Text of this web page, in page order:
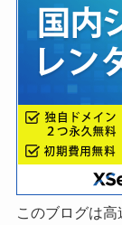
このブログは